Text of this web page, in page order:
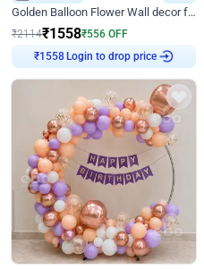
Golden Balloon Flower Wall decor for Birthday
₹2114₹1558₹556 OFF
₹1558Login to drop price